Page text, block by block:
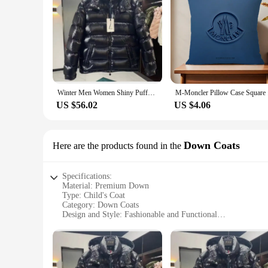
Winter Men Women Shiny Puffer Jacks hooled occasional Duck Down Coats High Quality Male Outdoor safe Moncler Warm Jackets
US $56.02 US $4.06
Here are the products found in the Down Coats
Specifications:
Material: Premium Down
Type: Child's Coat
Category: Down Coats
Design and Style: Fashionable and Functional
Performance and Property: Superior Insulation and Warmth
Parts and Accessories: None
Features: